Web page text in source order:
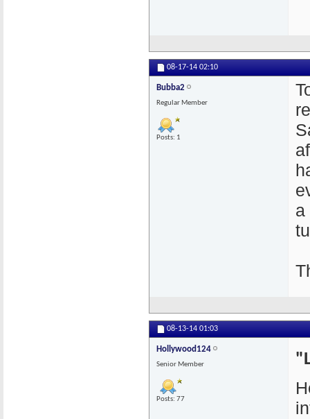
08-17-14 02:10
Bubba2
Regular Member
Posts: 1
a
08-13-14 01:03
Hollywood124
Senior Member
Posts: 77